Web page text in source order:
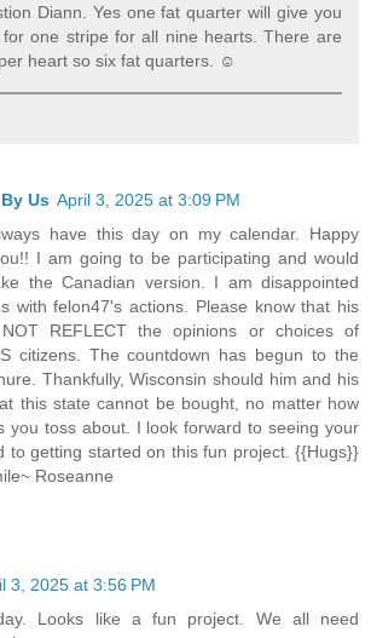
Diann. Yes one fat quarter will give you
one stripe for all nine hearts. There are
heart so six fat quarters. ☺️
Us April 3, 2025 at 3:09 PM
have this day on my calendar. Happy
I am going to be participating and would
the Canadian version. I am disappointed
with felon47's actions. Please know that his
REFLECT the opinions or choices of
citizens. The countdown has begun to the
Thankfully, Wisconsin should him and his
this state cannot be bought, no matter how
you toss about. I look forward to seeing your
to getting started on this fun project. {{Hugs}}
Roseanne
3, 2025 at 3:56 PM
Looks like a fun project. We all need